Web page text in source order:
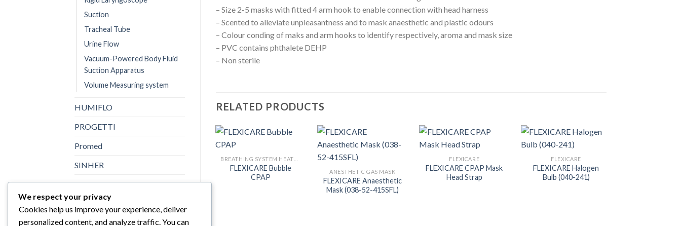
Suction
Tracheal Tube
Urine Flow
Vacuum-Powered Body Fluid
Suction Apparatus
Volume Measuring system
HUMIFLO
PROGETTI
Promed
SINHER
Sturdy
Topster
Uncategorized
– Size 2-5 masks with fitted 4 arm hook to enable connection with head harness
– Scented to alleviate unpleasantness and to mask anaesthetic and plastic odours
– Colour conding of maks and arm hooks to identify respectively, aroma and mask size
– PVC contains phthalete DEHP
– Non sterile
RELATED PRODUCTS
FLEXICARE Bubble
CPAP
ANESTHETIC GAS MASK
FLEXICARE Anaesthetic
Mask (038-52-415SFL)
FLEXICARE
FLEXICARE CPAP Mask
Head Strap
FLEXICARE
FLEXICARE Halogen
Bulb (040-241)
We respect your privacy
Cookies help us improve your experience, deliver
personalized content, and analyze traffic. You can